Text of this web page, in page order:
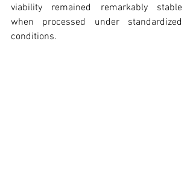
viability remained remarkably stable
when processed under standardized
conditions.